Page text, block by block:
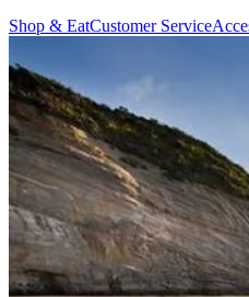
Shop & EatCustomer Service